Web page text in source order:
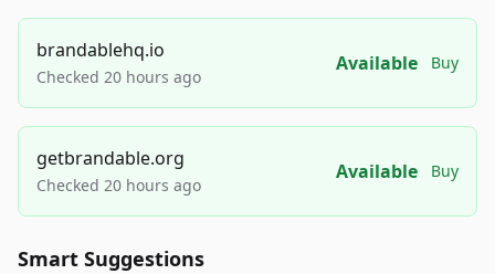
brandablehq.io
Checked 20 hours ago
Available Buy
getbrandable.org
Checked 20 hours ago
Available Buy
Smart Suggestions